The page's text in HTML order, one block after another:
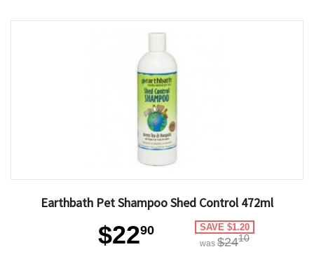
Earthbath Pet Shampoo Shed Control 472ml
$2290 SAVE $1.20
was $2410